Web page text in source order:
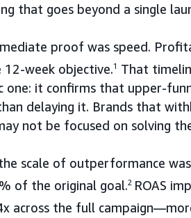
that goes beyond a single
proof was speed.
week objective.1
That
one: it confirms that upper-
delaying it. Brands that
not be focused on solving
scale of outperformance
of the original goal.2 ROAS
across the full